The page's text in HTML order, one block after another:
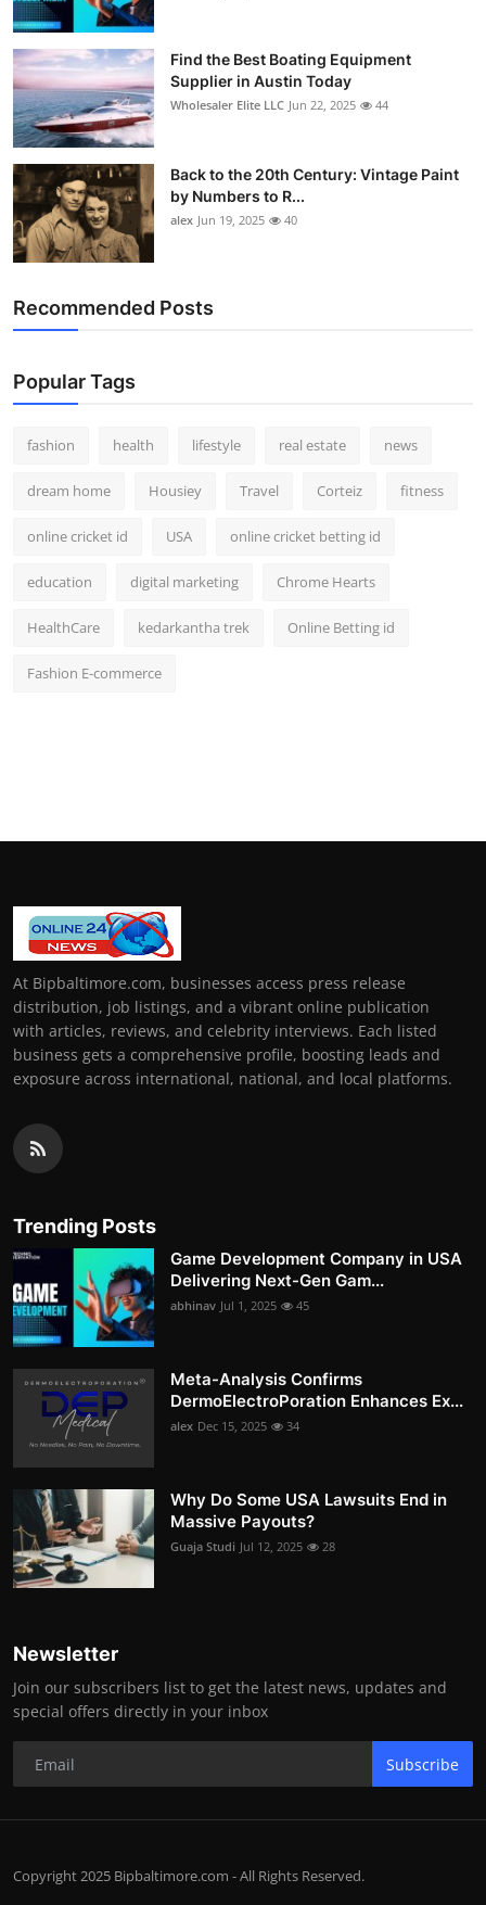
Top 10
Find the Best Boating Equipment
Supplier in Austin Today
Wholesaler Elite LLC Jun 22, 2025 44
Back to the 20th Century: Vintage Paint
by Numbers to R...
alex Jun 19, 2025 40
Recommended Posts
Popular Tags
fashion health lifestyle real estate news
dream home Housiey Travel Corteiz fitness
online cricket id USA online cricket betting id
education digital marketing Chrome Hearts
HealthCare kedarkantha trek Online Betting id
Fashion E-commerce
At Bipbaltimore.com, businesses access press release
distribution, job listings, and a vibrant online publication
with articles, reviews, and celebrity interviews. Each listed
business gets a comprehensive profile, boosting leads and
exposure across international, national, and local platforms.
Trending Posts
Game Development Company in USA
Delivering Next-Gen Gam...
abhinav Jul 1, 2025 45
Meta-Analysis Confirms
DermoElectroPoration Enhances Ex...
alex Dec 15, 2025 34
Why Do Some USA Lawsuits End in
Massive Payouts?
Guaja Studi Jul 12, 2025 28
Newsletter
Join our subscribers list to get the latest news, updates and
special offers directly in your inbox
Subscribe
Copyright 2025 Bipbaltimore.com - All Rights Reserved.